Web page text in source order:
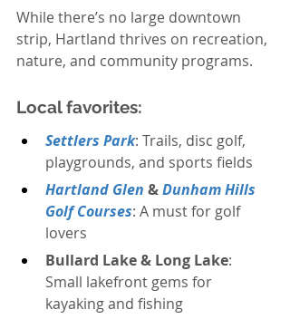
While there’s no large downtown
strip, Hartland thrives on recreation,
nature, and community programs.
Local favorites:
Settlers Park: Trails, disc golf,
playgrounds, and sports fields
Hartland Glen & Dunham Hills
Golf Courses: A must for golf
lovers
Bullard Lake & Long Lake:
Small lakefront gems for
kayaking and fishing